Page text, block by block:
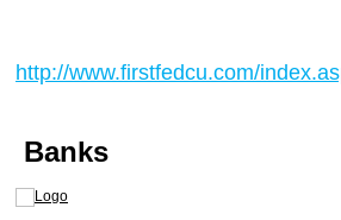
http://www.firstfedcu.com/
Banks